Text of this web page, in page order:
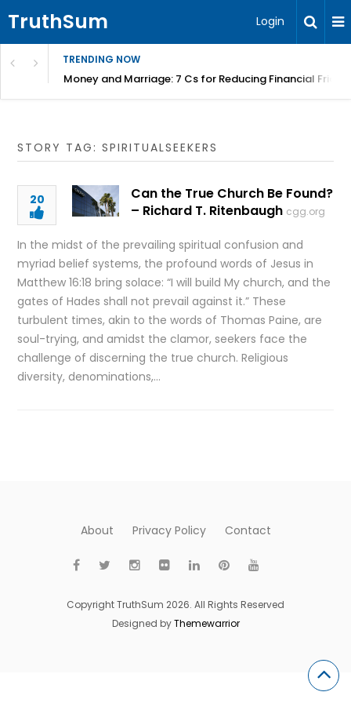
TruthSum Login
TRENDING NOW
Money and Marriage: 7 Cs for Reducing Financial
STORY TAG: SPIRITUALSEEKERS
20
Can the True Church Be Found?
– Richard T. Ritenbaugh cgg.org
In the midst of the prevailing spiritual confusion and
myriad belief systems, the profound words of Jesus in
Matthew 16:18 bring solace: “I will build My church, and the
gates of Hades shall not prevail against it.” These
turbulent times, akin to the words of Thomas Paine, are
soul-trying, and amidst the clamor, seekers face the
challenge of discerning the true church. Religious
diversity, denominations,…
About Privacy Policy Contact
Copyright TruthSum 2026. All Rights Reserved
Designed byThemewarrior